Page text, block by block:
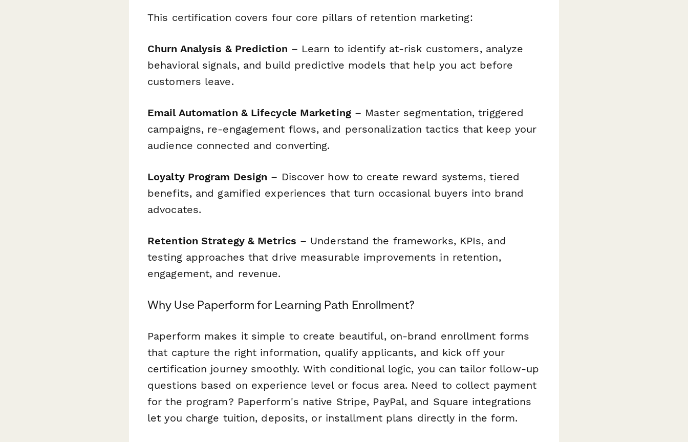
This certification covers four core pillars of retention marketing:
Churn Analysis & Prediction – Learn to identify at-risk customers, analyze
behavioral signals, and build predictive models that help you act before
customers leave.
Email Automation & Lifecycle Marketing– Master segmentation, triggered
campaigns, re-engagement flows, and personalization tactics that keep your
audience connected and converting.
Loyalty Program Design – Discover how to create reward systems, tiered
benefits, and gamified experiences that turn occasional buyers into brand
advocates.
Retention Strategy & Metrics – Understand the frameworks, KPIs, and
testing approaches that drive measurable improvements in retention,
engagement, and revenue.
Why Use Paperform for Learning Path Enrollment?
Paperform makes it simple to create beautiful, on-brand enrollment forms
that capture the right information, qualify applicants, and kick off your
certification journey smoothly. With conditional logic, you can tailor follow-up
questions based on experience level or focus area. Need to collect payment
for the program? Paperform's native Stripe, PayPal, and Square integrations
let you charge tuition, deposits, or installment plans directly in the form.